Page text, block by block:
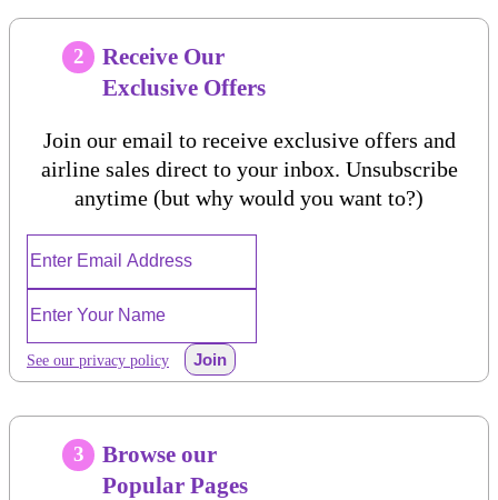
2
Receive Our
Exclusive Offers
Join our email to receive exclusive offers and
airline sales direct to your inbox. Unsubscribe
anytime (but why would you want to?)
See our privacy policy Join
3
Browse our
Popular Pages